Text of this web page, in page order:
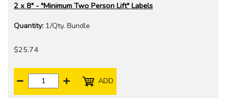
2 x 8" - "Minimum Two Person Lift" Labels
Quantity: 1/Qty. Bundle
$25.74
ADD